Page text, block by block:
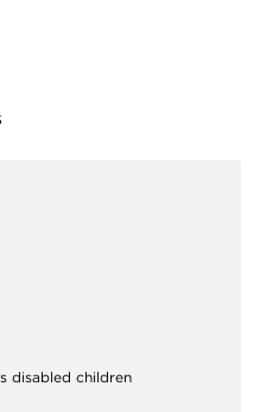
disabled children